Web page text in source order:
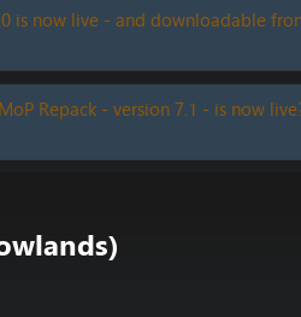
is now live - and downloadable
Repack - version 7.1 - is now